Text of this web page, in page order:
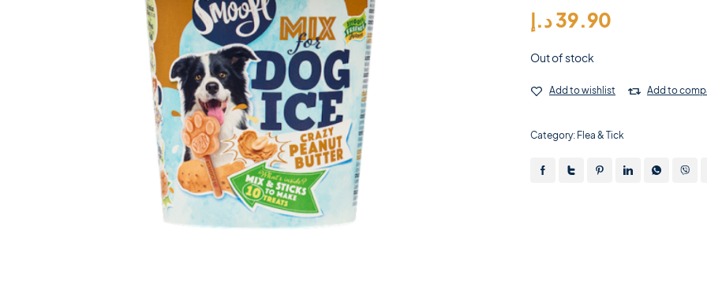
39.90د.إ
Out of stock
Add to wishlist Add to
Category: Flea & Tick